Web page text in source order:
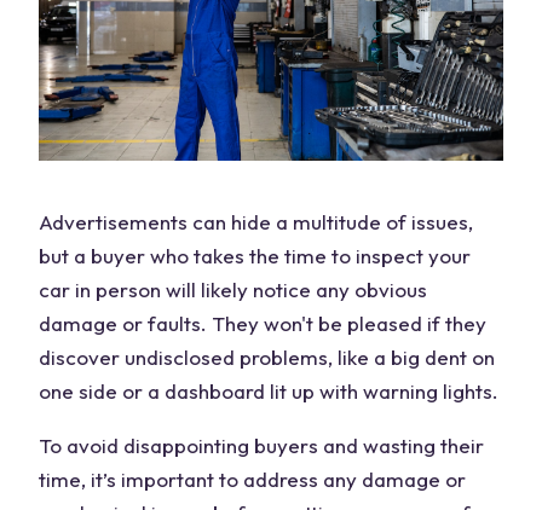
Advertisements can hide a multitude of issues,
but a buyer who takes the time to inspect your
car in person will likely notice any obvious
damage or faults. They won't be pleased if they
discover undisclosed problems, like a big dent on
one side or a dashboard lit up with warning lights.
To avoid disappointing buyers and wasting their
time, it’s important to address any damage or